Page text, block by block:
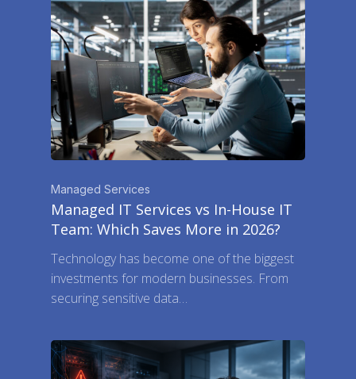
Managed Services
Managed IT Services vs In-House IT
Team: Which Saves More in 2026?
Technology has become one of the biggest
investments for modern businesses. From
securing sensitive data…